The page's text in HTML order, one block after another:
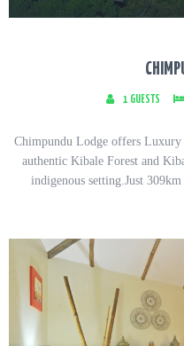
1 GUESTS
Chimpundu Lodge offers Luxury
authentic Kibale Forest and
indigenous setting.Just